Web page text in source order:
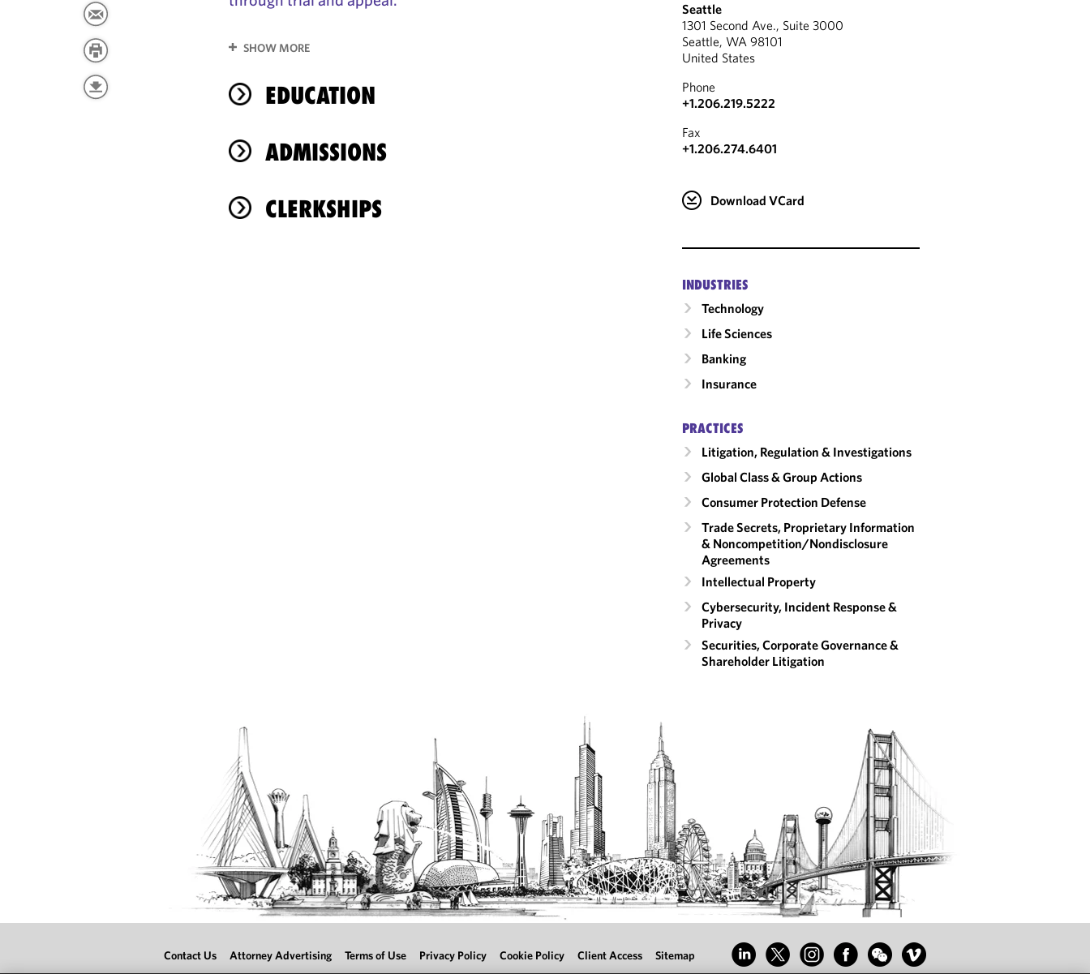
SHOW MORE
EDUCATION
ADMISSIONS
CLERKSHIPS
Seattle
1301 Second Ave., Suite 3000
Seattle, WA 98101
United States
Phone
+1.206.219.5222
Fax
+1.206.274.6401
Download VCard
INDUSTRIES
Technology
Life Sciences
Banking
Insurance
PRACTICES
Litigation, Regulation & Investigations
Global Class & Group Actions
Consumer Protection Defense
Trade Secrets, Proprietary Information
& Noncompetition/​Nondisclosure
Agreements
Intellectual Property
Cybersecurity, Incident Response &
Privacy
Securities, Corporate Governance &
Shareholder Litigation
Contact Us Attorney Advertising Terms of Use Privacy Policy Cookie Policy Client Access Sitemap